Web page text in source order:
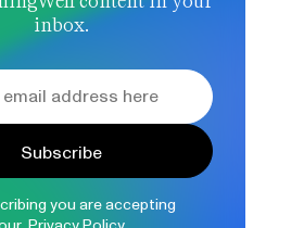
inbox.
Subscribe
you are accepting